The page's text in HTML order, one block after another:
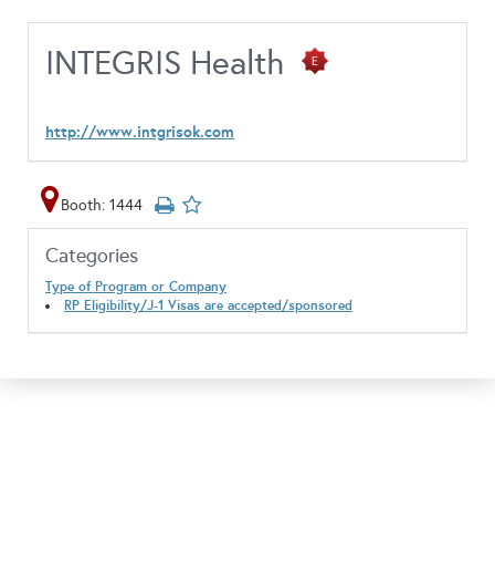
INTEGRIS Health
http://www.intgrisok.com
Booth: 1444
Categories
Type of Program or Company
RP Eligibility/J-1 Visas are accepted/sponsored